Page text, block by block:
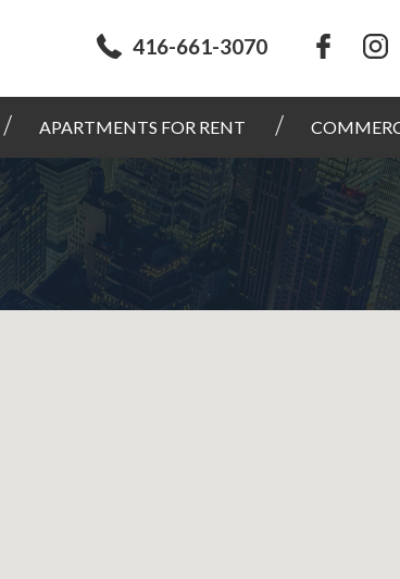
416-661-3070
APARTMENTS FOR RENT